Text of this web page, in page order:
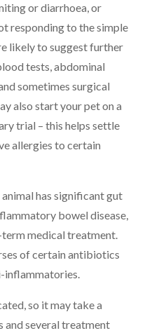
or diarrhoea, or
responding to the simple
likely to suggest further
tests, abdominal
sometimes surgical
also start your pet on a
trial – this helps settle
allergies to certain
has significant gut
bowel disease,
medical treatment.
of certain antibiotics
inflammatories.
so it may take a
several treatment